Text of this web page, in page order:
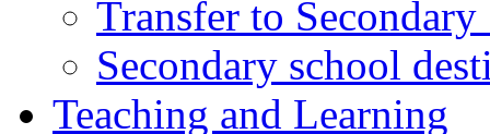
Transfer to
Secondary school
Teaching and Learning